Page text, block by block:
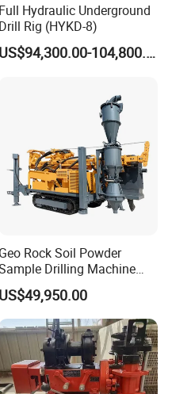
Full Hydraulic Underground
Drill Rig (HYKD-8)
US$94,300.00-104,800.00
Geo Rock Soil Powder
Drilling Machine
Pneumatic RC Reverse
Circulation Drilling Rig for
Geological Exploration with
Tank
US$49,950.00